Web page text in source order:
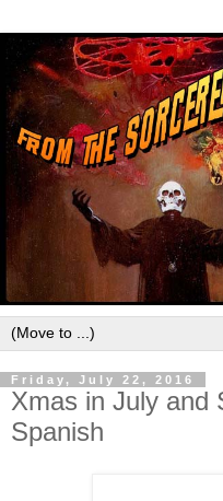
Friday, July 22, 2016
Xmas in July and
Spanish